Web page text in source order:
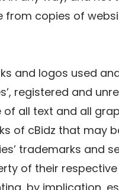
from copies of
and logos used
registered and
all text and all
of cBidz that may
trademarks and
of their